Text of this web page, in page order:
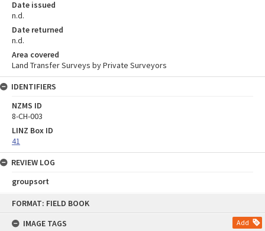
FORMAT: FIELD BOOK
IMAGE TAGS
Add
Date issued
n.d.
Date returned
n.d.
Area covered
Land Transfer Surveys by Private Surveyors
IDENTIFIERS
NZMS ID
8-CH-003
LINZ Box ID
41
REVIEW LOG
groupsort